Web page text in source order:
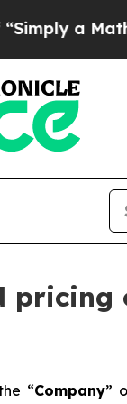
Problem
pricing
“Company”